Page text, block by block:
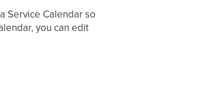
Service Calendar so
you can edit